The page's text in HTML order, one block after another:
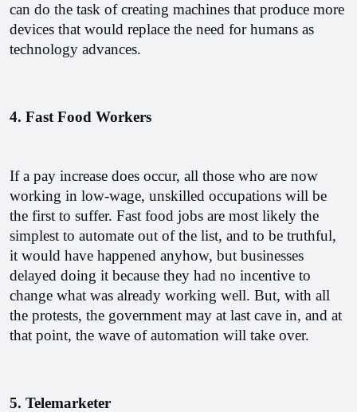
can do the task of creating machines that produce more
devices that would replace the need for humans as
technology advances.
4. Fast Food Workers
If a pay increase does occur, all those who are now
working in low-wage, unskilled occupations will be
the first to suffer. Fast food jobs are most likely the
simplest to automate out of the list, and to be truthful,
it would have happened anyhow, but businesses
delayed doing it because they had no incentive to
change what was already working well. But, with all
the protests, the government may at last cave in, and at
that point, the wave of automation will take over.
5. Telemarketer